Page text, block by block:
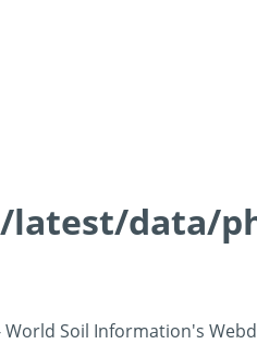
data/
Soil Information's